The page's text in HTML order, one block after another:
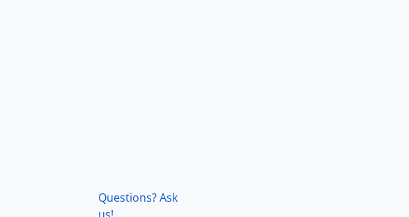
Questions? Ask